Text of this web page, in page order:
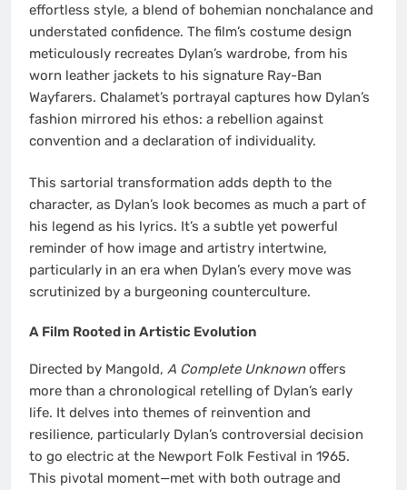
effortless style, a blend of bohemian nonchalance and
understated confidence. The film’s costume design
meticulously recreates Dylan’s wardrobe, from his
worn leather jackets to his signature Ray-Ban
Wayfarers. Chalamet’s portrayal captures how Dylan’s
fashion mirrored his ethos: a rebellion against
convention and a declaration of individuality.
This sartorial transformation adds depth to the
character, as Dylan’s look becomes as much a part of
his legend as his lyrics. It’s a subtle yet powerful
reminder of how image and artistry intertwine,
particularly in an era when Dylan’s every move was
scrutinized by a burgeoning counterculture.
A Film Rooted in Artistic Evolution
Directed by Mangold, A Complete Unknownoffers
more than a chronological retelling of Dylan’s early
life. It delves into themes of reinvention and
resilience, particularly Dylan’s controversial decision
to go electric at the Newport Folk Festival in 1965.
This pivotal moment—met with both outrage and